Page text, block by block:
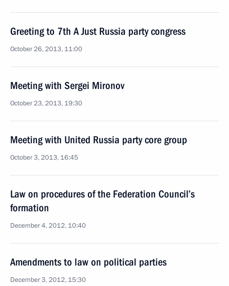
Greeting to 7th A Just Russia party congress
October 26, 2013, 11:00
Meeting with Sergei Mironov
October 23, 2013, 19:30
Meeting with United Russia party core group
October 3, 2013, 16:45
Law on procedures of the Federation Council’s
formation
December 4, 2012, 10:40
Amendments to law on political parties
December 3, 2012, 15:30